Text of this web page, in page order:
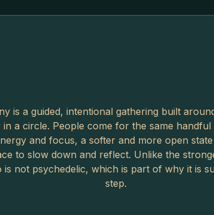
is a guided, intentional gathering built
a circle. People come for the same handful
and focus, a softer and more open
to slow down and reflect. Unlike the
is not psychedelic, which is part of why it is
step.